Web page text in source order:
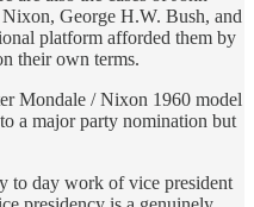
George H.W. Bush, and
platform afforded them by
their own terms.
Mondale / Nixon 1960 model
a major party nomination but
to day work of vice president